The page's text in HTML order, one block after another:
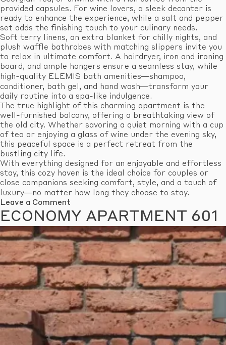
provided capsules. For wine lovers, a sleek decanter is
ready to enhance the experience, while a salt and pepper
set adds the finishing touch to your culinary needs.
Soft terry linens, an extra blanket for chilly nights, and
plush waffle bathrobes with matching slippers invite you
to relax in ultimate comfort. A hairdryer, iron and ironing
board, and ample hangers ensure a seamless stay, while
high-quality ELEMIS bath amenities—shampoo,
conditioner, bath gel, and hand wash—transform your
daily routine into a spa-like indulgence.
The true highlight of this charming apartment is the
well-furnished balcony, offering a breathtaking view of
the old city. Whether savoring a quiet morning with a cup
of tea or enjoying a glass of wine under the evening sky,
this peaceful space is a perfect retreat from the
bustling city life.
With everything designed for an enjoyable and effortless
stay, this cozy haven is the ideal choice for couples or
close companions seeking comfort, style, and a touch of
luxury—no matter how long they choose to stay.
Leave a Comment
Standard
Apartment
609
ECONOMY APARTMENT 601